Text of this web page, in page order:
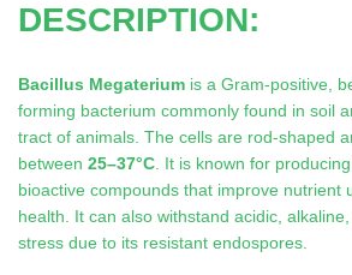
DESCRIPTION:
Bacillus Megaterium is a Gram-positive,
forming bacterium commonly found in soil
tract of animals. The cells are rod-shaped
between 25–37°C . It is known for
bioactive compounds that improve nutrient
health. It can also withstand acidic,
stress due to its resistant endospores.